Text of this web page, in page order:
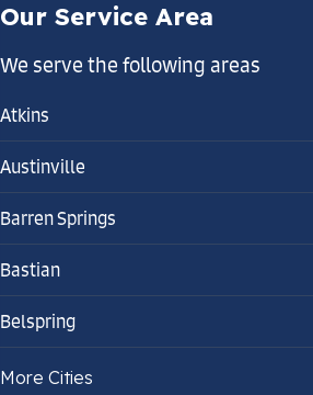
Our Service Area
We serve the following areas
Atkins
Austinville
Barren Springs
Bastian
Belspring
Bland
More Cities